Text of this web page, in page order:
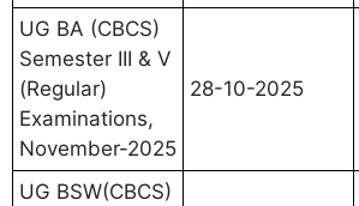
UG BA (CBCS)
Semester III & V
(Regular)
Examinations,
November-2025
28-10-2025
UG BSW(CBCS)